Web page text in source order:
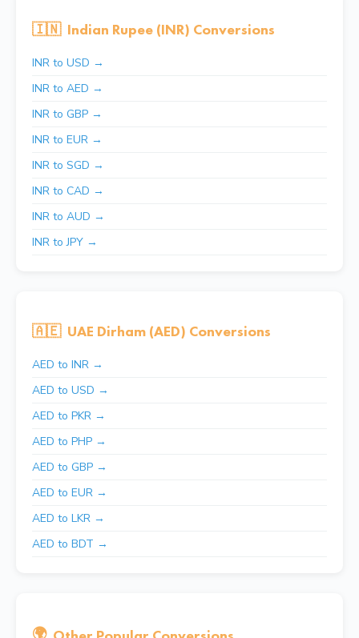
🇮🇳 Indian Rupee (INR) Conversions
INR to USD →
INR to AED →
INR to GBP →
INR to EUR →
INR to SGD →
INR to CAD →
INR to AUD →
INR to JPY →
🇦🇪 UAE Dirham (AED) Conversions
AED to INR →
AED to USD →
AED to PKR →
AED to PHP →
AED to GBP →
AED to EUR →
AED to LKR →
AED to BDT →
🌍